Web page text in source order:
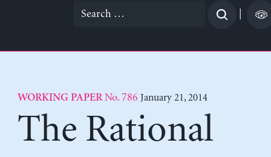
Search
WORKING PAPERNo. 786 January 21, 2014
The Rational